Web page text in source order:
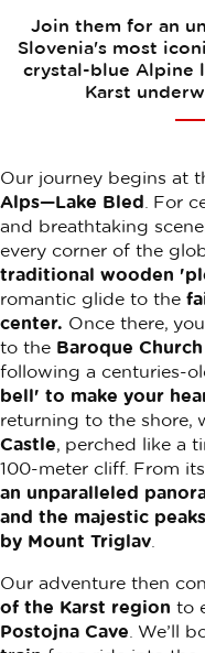
Join them for an
Slovenia's most
crystal-blue Alpine
Karst
Our journey begins at
Alps—Lake Bled . For
and breathtaking
every corner of the
traditional wooden
romantic glide to the
center. Once there,
to the Baroque
following a centuries-
bell' to make your
returning to the shore,
Castle, perched like a
100-meter cliff. From
an unparalleled
and the majestic
by Mount Triglav
Our adventure then
of the Karst region to
Postojna Cave . We’ll